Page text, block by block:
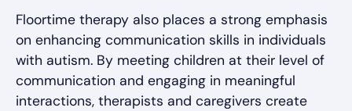
Floortime therapy also places a strong emphasis
on enhancing communication skills in individuals
with autism. By meeting children at their level of
communication and engaging in meaningful
interactions, therapists and caregivers create